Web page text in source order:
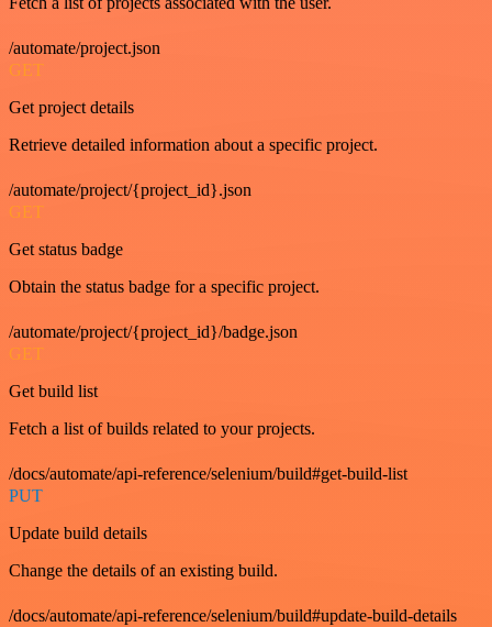
/automate/project.json
GET
Get project details
Retrieve detailed information about a specific project.
/automate/project/{project_id}.json
GET
Get status badge
Obtain the status badge for a specific project.
/automate/project/{project_id}/badge.json
GET
Get build list
Fetch a list of builds related to your projects.
/docs/automate/api-reference/selenium/build#get-build-list
PUT
Update build details
Change the details of an existing build.
/docs/automate/api-reference/selenium/build#update-build-details